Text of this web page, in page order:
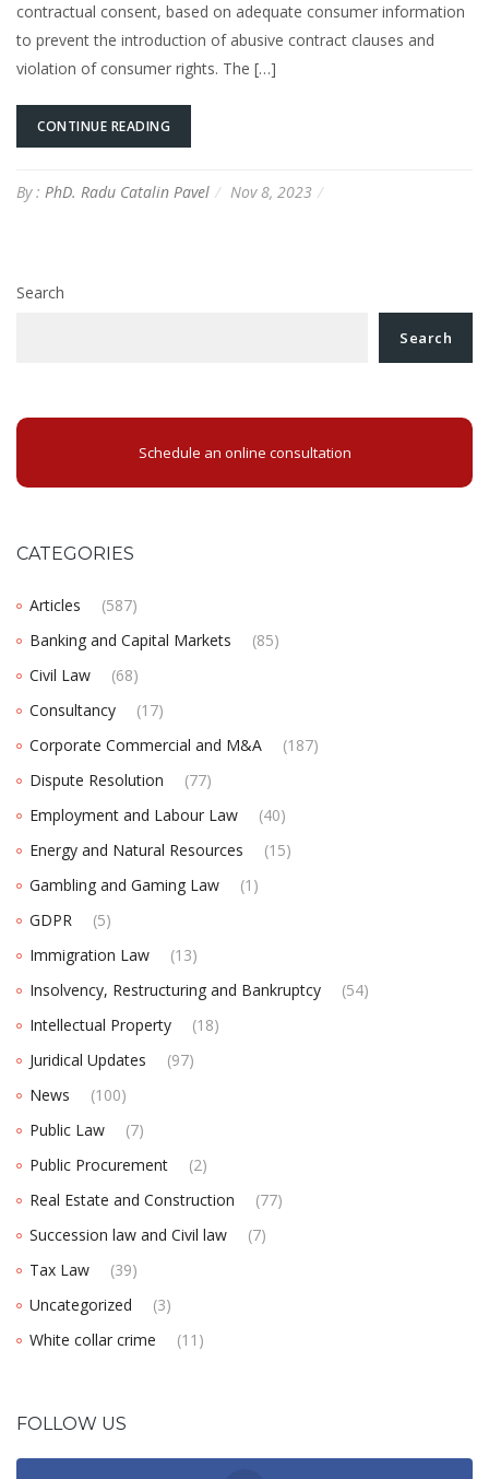
contractual consent, based on adequate consumer information
to prevent the introduction of abusive contract clauses and
violation of consumer rights. The […]
CONTINUE READING
By : PhD. Radu Catalin Pavel Nov 8, 2023
Search
Search
Schedule an online consultation
CATEGORIES
Articles
(587)
Banking and Capital Markets
(85)
Civil Law
(68)
Consultancy
(17)
Corporate Commercial and M&A
(187)
Dispute Resolution
(77)
Employment and Labour Law
(40)
Energy and Natural Resources
(15)
Gambling and Gaming Law
(1)
GDPR
(5)
Immigration Law
(13)
Insolvency, Restructuring and Bankruptcy
(54)
Intellectual Property
(18)
Juridical Updates
(97)
News
(100)
Public Law
(7)
Public Procurement
(2)
Real Estate and Construction
(77)
Succession law and Civil law
(7)
Tax Law
(39)
Uncategorized
(3)
White collar crime
(11)
FOLLOW US